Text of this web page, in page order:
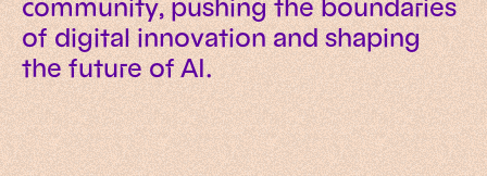
community, pushing the boundaries
of digital innovation and shaping
the future of AI.